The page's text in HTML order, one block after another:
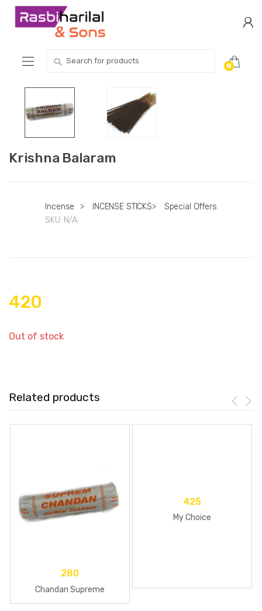
Skip
Skip
for:
0
Krishna Balaram
Incense > INCENSE STICKS>
Special Offers
SKU: N/A
420
Out of stock
Related products
280
Chandan Supreme
425
My Choice